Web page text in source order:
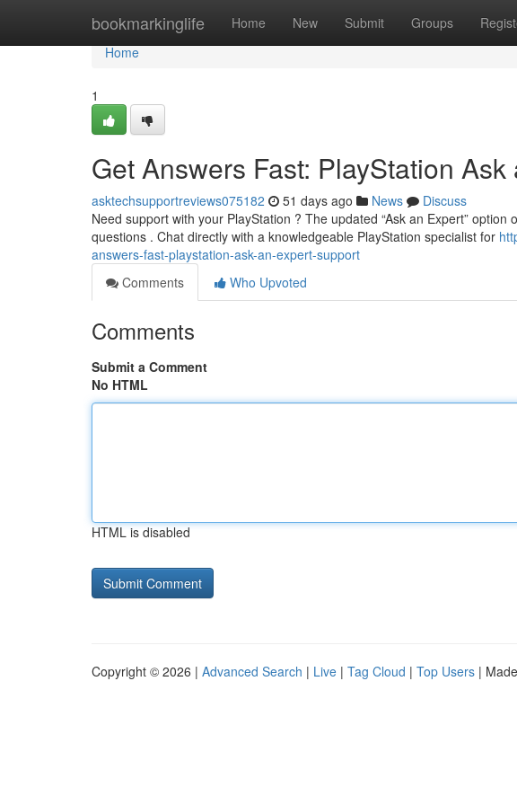
bookmarkinglife Home New Submit Groups
Home
Home
1
Get Answers Fast: PlayStation
asktechsupportreviews075182 51 days ago News
Discuss
Need support with your PlayStation ? The updated “Ask an Expert”
questions . Chat directly with a knowledgeable PlayStation specialist for
answers-fast-playstation-ask-an-expert-support
Comments
Who Upvoted
Comments
Submit a Comment
No HTML
HTML is disabled
Copyright © 2026 | Advanced Search | Live | Tag Cloud | Top Users |